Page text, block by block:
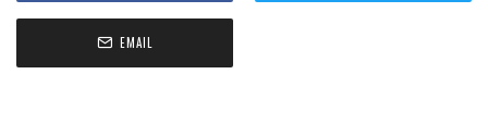
EMAIL